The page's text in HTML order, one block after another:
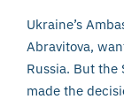
Ukraine’s
Abravitova,
Russia. But the
made the